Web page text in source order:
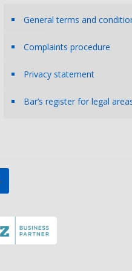
General terms and
Complaints procedure
Privacy statement
Bar’s register for legal